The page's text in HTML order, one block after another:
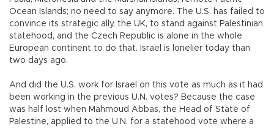
Ocean Islands; no need to say anymore. The U.S. has failed to
convince its strategic ally, the UK, to stand against Palestinian
statehood, and the Czech Republic is alone in the whole
European continent to do that. Israel is lonelier today than
two days ago.
And did the U.S. work for Israel on this vote as much as it had
been working in the previous U.N. votes? Because the case
was half lost when Mahmoud Abbas, the Head of State of
Palestine, applied to the U.N. for a statehood vote where a